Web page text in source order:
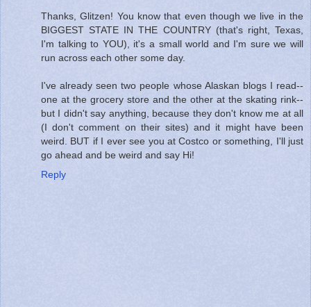
Thanks, Glitzen! You know that even though we live in the
BIGGEST STATE IN THE COUNTRY (that's right, Texas,
I'm talking to YOU), it's a small world and I'm sure we will
run across each other some day.
I've already seen two people whose Alaskan blogs I read--
one at the grocery store and the other at the skating rink--
but I didn't say anything, because they don't know me at all
(I don't comment on their sites) and it might have been
weird. BUT if I ever see you at Costco or something, I'll just
go ahead and be weird and say Hi!
Reply